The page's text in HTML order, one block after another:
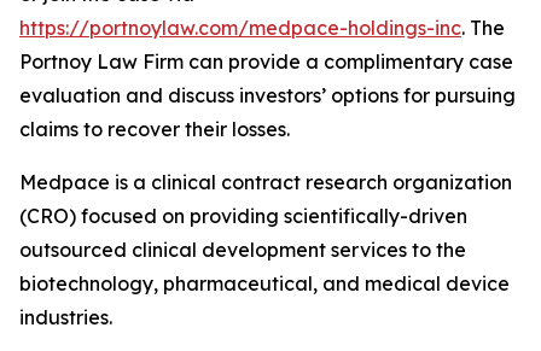
https://portnoylaw.com/medpace-holdings-inc. The
Portnoy Law Firm can provide a complimentary case
evaluation and discuss investors’ options for pursuing
claims to recover their losses.
Medpace is a clinical contract research organization
(CRO) focused on providing scientifically-driven
outsourced clinical development services to the
biotechnology, pharmaceutical, and medical device
industries.